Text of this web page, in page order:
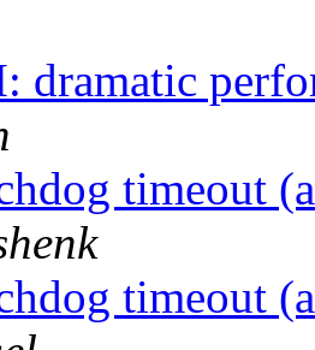
dramatic
timeout
timeout